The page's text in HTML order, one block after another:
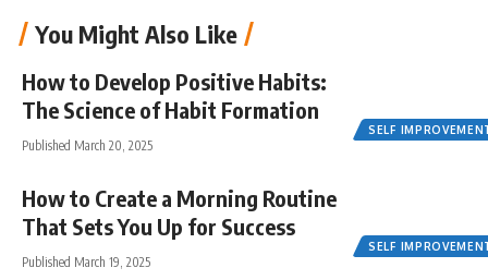
You Might Also Like
SELF
How to Develop Positive Habits:
The Science of Habit Formation
Published March 20, 2025
SELF
How to Create a Morning Routine
That Sets You Up for Success
Published March 19, 2025